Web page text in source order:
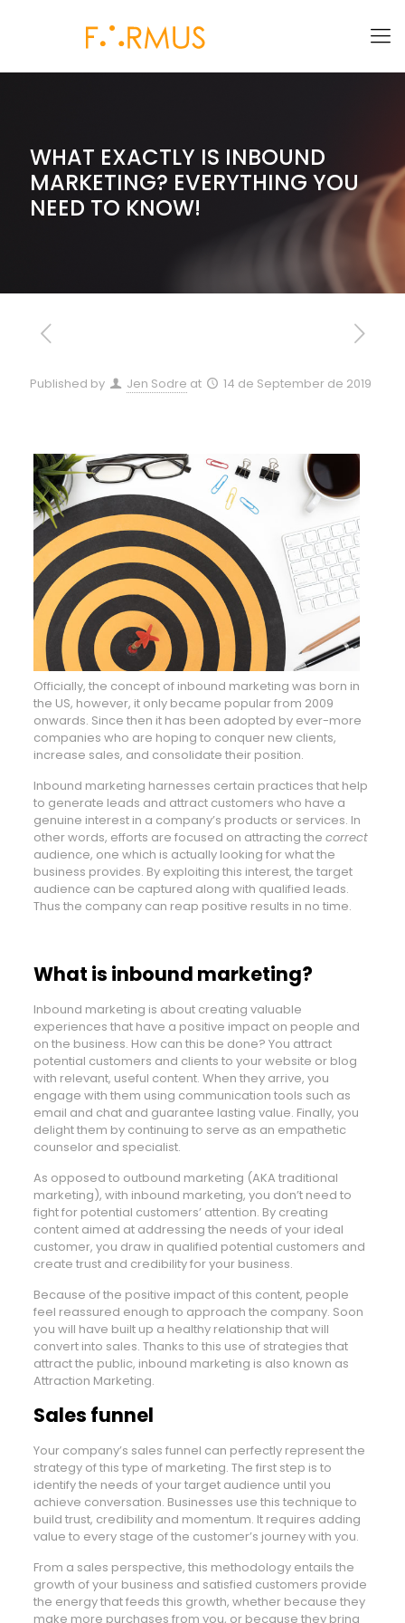
WHAT EXACTLY IS INBOUND
MARKETING? EVERYTHING YOU
NEED TO KNOW!
Published by Jen Sodre at 14 de September de 2019
Officially, the concept of inbound marketing was born in
the US, however, it only became popular from 2009
onwards. Since then it has been adopted by ever-more
companies who are hoping to conquer new clients,
increase sales, and consolidate their position.
Inbound marketing harnesses certain practices that help
to generate leads and attract customers who have a
genuine interest in a company’s products or services. In
other words, efforts are focused on attracting the correct
audience, one which is actually looking for what the
business provides. By exploiting this interest, the target
audience can be captured along with qualified leads.
Thus the company can reap positive results in no time.
What is inbound marketing?
Inbound marketing is about creating valuable
experiences that have a positive impact on people and
on the business. How can this be done? You attract
potential customers and clients to your website or blog
with relevant, useful content. When they arrive, you
engage with them using communication tools such as
email and chat and guarantee lasting value. Finally, you
delight them by continuing to serve as an empathetic
counselor and specialist.
As opposed to outbound marketing (AKA traditional
marketing), with inbound marketing, you don’t need to
fight for potential customers’ attention. By creating
content aimed at addressing the needs of your ideal
customer, you draw in qualified potential customers and
create trust and credibility for your business.
Because of the positive impact of this content, people
feel reassured enough to approach the company. Soon
you will have built up a healthy relationship that will
convert into sales. Thanks to this use of strategies that
attract the public, inbound marketing is also known as
Attraction Marketing.
Sales funnel
Your company’s sales funnel can perfectly represent the
strategy of this type of marketing. The first step is to
identify the needs of your target audience until you
achieve conversation. Businesses use this technique to
build trust, credibility and momentum. It requires adding
value to every stage of the customer’s journey with you.
From a sales perspective, this methodology entails the
growth of your business and satisfied customers provide
the energy that feeds this growth, whether because they
make more purchases from you, or because they bring